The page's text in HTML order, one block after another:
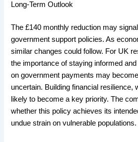
Long-Term Outlook
The £140 monthly reduction may
government support policies. As
similar changes could follow. For UK
the importance of staying informed
on government payments may
uncertain. Building financial resilience,
likely to become a key priority. The
whether this policy achieves its
undue strain on vulnerable populations.